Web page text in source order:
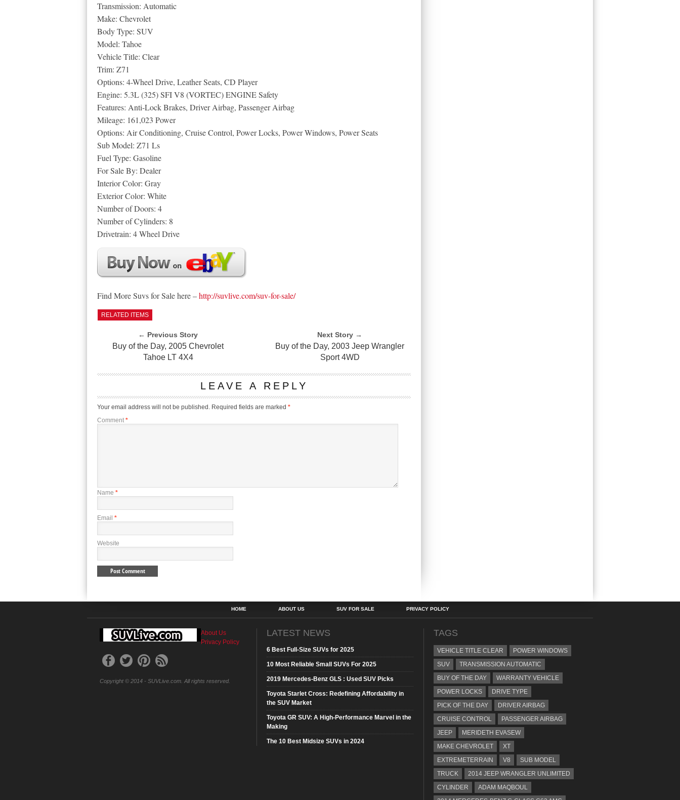
Transmission: Automatic
Make: Chevrolet
Body Type: SUV
Model: Tahoe
Vehicle Title: Clear
Trim: Z71
Options: 4-Wheel Drive, Leather Seats, CD Player
Engine: 5.3L (325) SFI V8 (VORTEC) ENGINE Safety
Features: Anti-Lock Brakes, Driver Airbag, Passenger Airbag
Mileage: 161,023 Power
Options: Air Conditioning, Cruise Control, Power Locks, Power Windows, Power Seats
Sub Model: Z71 Ls
Fuel Type: Gasoline
For Sale By: Dealer
Interior Color: Gray
Exterior Color: White
Number of Doors: 4
Number of Cylinders: 8
Drivetrain: 4 Wheel Drive
Find More Suvs for Sale here –http://suvlive.com/suv-for-sale/
RELATED ITEMS
← Previous Story
Buy of the Day, 2005 Chevrolet
Tahoe LT 4X4
Next Story →
Buy of the Day, 2003 Jeep Wrangler
Sport 4WD
LEAVE A REPLY
Your email address will not be published. Required fields are marked *
Comment *
Name *
Email *
Website
HOME ABOUT US SUV FOR SALE PRIVACY POLICY
About Us
Privacy Policy
Copyright © 2014 - SUVLive.com. All rights reserved.
LATEST NEWS
6 Best Full-Size SUVs for 2025
10 Most Reliable Small SUVs For 2025
2019 Mercedes-Benz GLS : Used SUV Picks
Toyota Starlet Cross: Redefining Affordability in
the SUV Market
Toyota GR SUV: A High-Performance Marvel in the
Making
The 10 Best Midsize SUVs in 2024
TAGS
VEHICLE TITLE CLEAR
POWER WINDOWS
SUV
TRANSMISSION AUTOMATIC
BUY OF THE DAY
WARRANTY VEHICLE
POWER LOCKS
DRIVE TYPE
PICK OF THE DAY
DRIVER AIRBAG
CRUISE CONTROL
PASSENGER AIRBAG
JEEP
MERIDETH EVASEW
MAKE CHEVROLET
XT
EXTREMETERRAIN
V8
SUB MODEL
TRUCK
2014 JEEP WRANGLER UNLIMITED
CYLINDER
ADAM MAQBOUL